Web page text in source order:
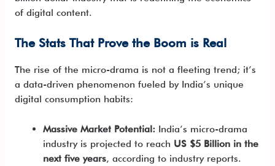
of digital content.
The Stats That Prove the Boom is Real
The rise of the micro-drama is not a fleeting trend; it’s
a data-driven phenomenon fueled by India’s unique
digital consumption habits:
Massive Market Potential: India’s micro-drama
industry is projected to reach US $5 Billion in the
next five years, according to industry reports.